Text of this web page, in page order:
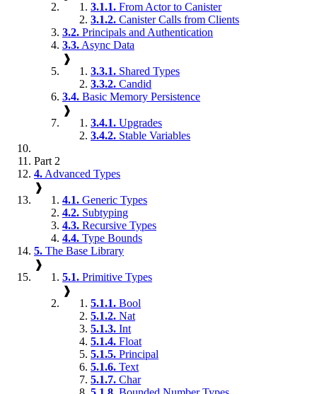
3.1.1. From Actor to Canister
3.1.2. Canister Calls from Clients
3.2. Principals and Authentication
3.3. Async Data
❱
3.3.1. Shared Types
3.3.2. Candid
3.4. Basic Memory Persistence
❱
3.4.1. Upgrades
3.4.2. Stable Variables
Part 2
4. Advanced Types
❱
4.1. Generic Types
4.2. Subtyping
4.3. Recursive Types
4.4. Type Bounds
5. The Base Library
❱
5.1. Primitive Types
❱
5.1.1. Bool
5.1.2. Nat
5.1.3. Int
5.1.4. Float
5.1.5. Principal
5.1.6. Text
5.1.7. Char